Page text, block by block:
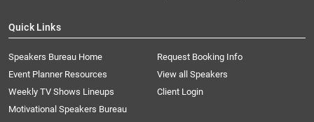
Quick Links
Speakers Bureau Home
Request Booking Info
Event Planner Resources
View all Speakers
Weekly TV Shows Lineups
Client Login
Motivational Speakers Bureau